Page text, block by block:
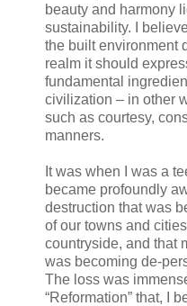
beauty and harmony
sustainability. I
the built environment
realm it should
fundamental
civilization – in other
such as courtesy,
manners.
It was when I was a
became profoundly
destruction that was
of our towns and
countryside, and that
was becoming de-
The loss was
“Reformation” that, I